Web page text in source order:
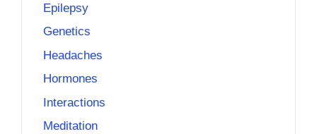
Epilepsy
Genetics
Headaches
Hormones
Interactions
Meditation